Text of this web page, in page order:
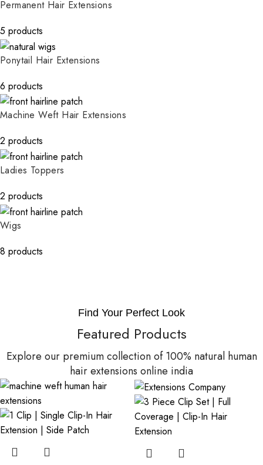
Permanent Hair Extensions
5 products
Ponytail Hair Extensions
6 products
Machine Weft Hair Extensions
2 products
Ladies Toppers
2 products
Wigs
8 products
Find Your Perfect Look
Featured Products
Explore our premium collection of 100% natural human
hair extensions online india